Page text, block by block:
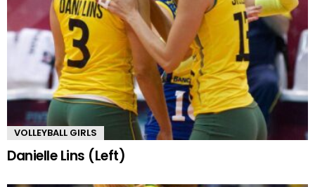
VOLLEYBALL GIRLS
Danielle Lins (Left)